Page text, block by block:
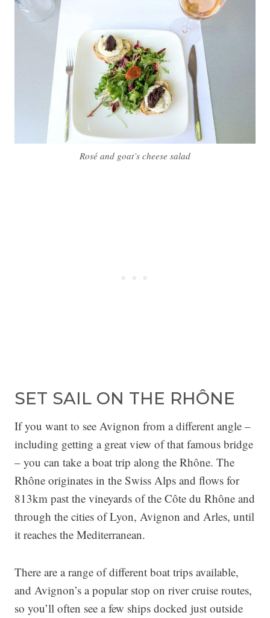
Rosé and goat’s cheese salad
SET SAIL ON THE RHÔNE
If you want to see Avignon from a different angle –
including getting a great view of that famous bridge
– you can take a boat trip along the Rhône. The
Rhône originates in the Swiss Alps and flows for
813km past the vineyards of the Côte du Rhône and
through the cities of Lyon, Avignon and Arles, until
it reaches the Mediterranean.
There are a range of different boat trips available,
and Avignon’s a popular stop on river cruise routes,
so you’ll often see a few ships docked just outside